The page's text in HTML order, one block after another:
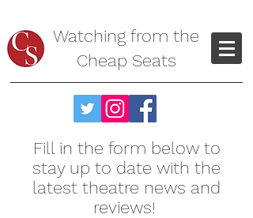
Watching from the
Cheap Seats
Fill in the form below to
stay up to date with the
latest theatre news and
reviews!